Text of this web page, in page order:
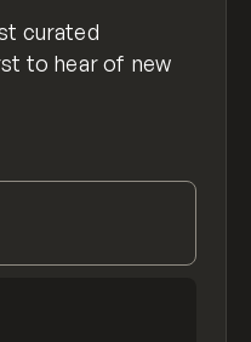
curated
to hear of new